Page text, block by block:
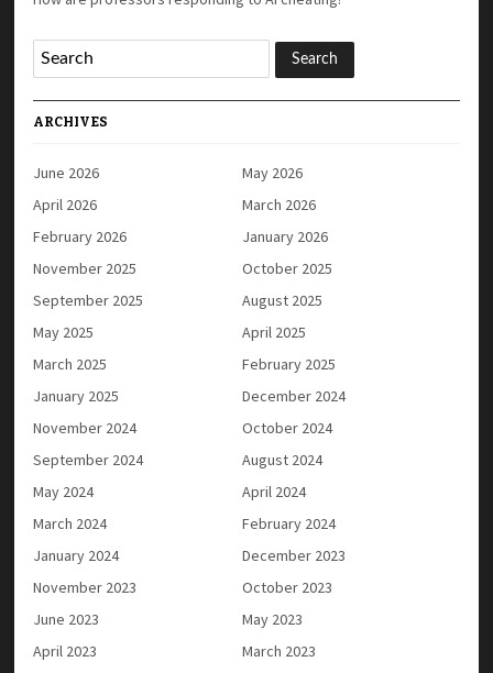
ARCHIVES
June 2026
May 2026
April 2026
March 2026
February 2026
January 2026
November 2025
October 2025
September 2025
August 2025
May 2025
April 2025
March 2025
February 2025
January 2025
December 2024
November 2024
October 2024
September 2024
August 2024
May 2024
April 2024
March 2024
February 2024
January 2024
December 2023
November 2023
October 2023
June 2023
May 2023
April 2023
March 2023